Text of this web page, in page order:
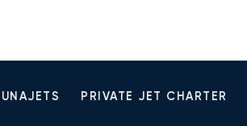
PRIVATE JET CHARTER